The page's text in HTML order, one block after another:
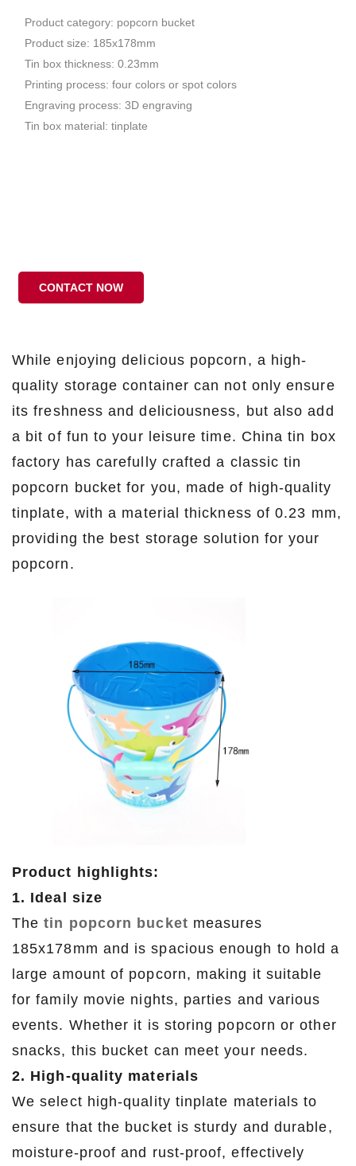
Product category: popcorn bucket
Product size: 185x178mm
Tin box thickness: 0.23mm
Printing process: four colors or spot colors
Engraving process: 3D engraving
Tin box material: tinplate
CONTACT NOW
While enjoying delicious popcorn, a high-
quality storage container can not only ensure
its freshness and deliciousness, but also add
a bit of fun to your leisure time. China tin box
factory has carefully crafted a classic tin
popcorn bucket for you, made of high-quality
tinplate, with a material thickness of 0.23 mm,
providing the best storage solution for your
popcorn.
Product highlights:
1. Ideal size
Thetin popcorn bucket measures
185x178mm and is spacious enough to hold a
large amount of popcorn, making it suitable
for family movie nights, parties and various
events. Whether it is storing popcorn or other
snacks, this bucket can meet your needs.
2. High-quality materials
We select high-quality tinplate materials to
ensure that the bucket is sturdy and durable,
moisture-proof and rust-proof, effectively